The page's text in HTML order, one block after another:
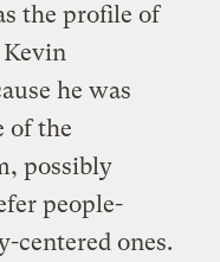
the profile of
he was
of the
possibly
people-
centered ones.